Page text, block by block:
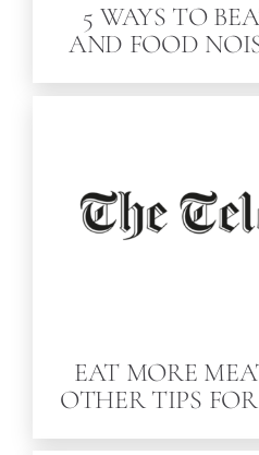
5 WAYS TO
AND FOOD
EAT MORE
OTHER TIPS